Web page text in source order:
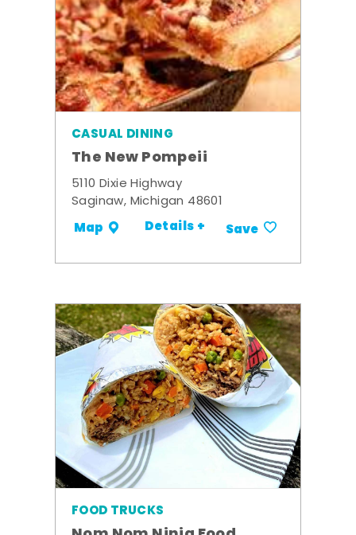
CASUAL DINING
The New Pompeii
5110 Dixie Highway
Saginaw, Michigan 48601
Map Details + Save
FOOD TRUCKS